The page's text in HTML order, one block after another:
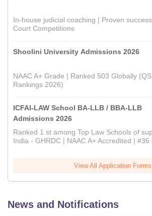
In-house judicial coaching | Proven
Court Competitions
Shoolini University Admissions 2026
NAAC A+ Grade | Ranked 503 Globally
Rankings 2026)
ICFAI-LAW School BA-LLB / BBA-LLB
Admissions 2026
Ranked 1 st among Top Law Schools of
India - GHRDC | NAAC A+ Accredited | #36
View All Application Forms
News and Notifications